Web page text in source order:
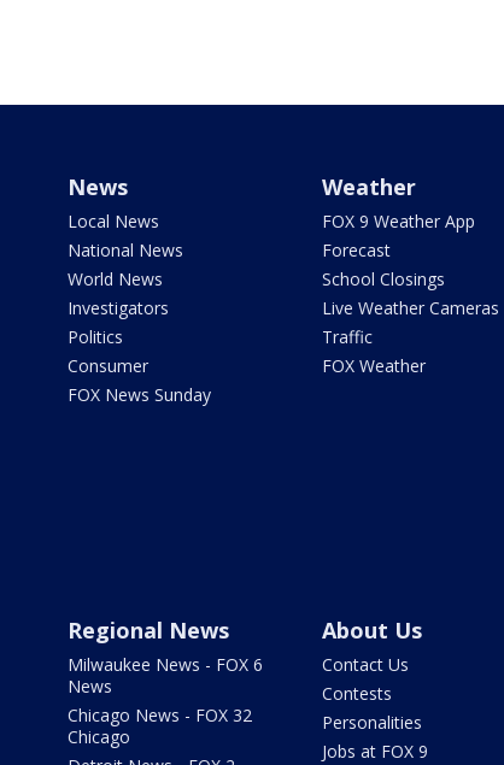
News
Local News
National News
World News
Investigators
Politics
Consumer
FOX News Sunday
Weather
FOX 9 Weather App
Forecast
School Closings
Live Weather Cameras
Traffic
FOX Weather
Regional News
Milwaukee News - FOX 6
News
Chicago News - FOX 32
Chicago
About Us
Contact Us
Contests
Personalities
Jobs at FOX 9